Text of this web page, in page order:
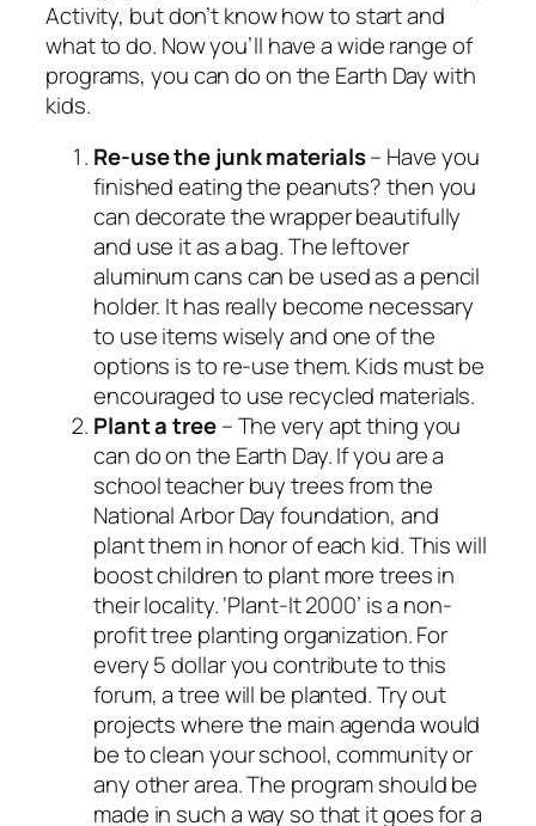
Activity, but don’t know how to start and
what to do. Now you’ll have a wide range of
programs, you can do on the Earth Day with
kids.
Re-use the junk materials– Have you
finished eating the peanuts? then you
can decorate the wrapper beautifully
and use it as a bag. The leftover
aluminum cans can be used as a pencil
holder. It has really become necessary
to use items wisely and one of the
options is to re-use them. Kids must be
encouraged to use recycled materials.
Plant atree– The very apt thing you
can do on the Earth Day. If you are a
school teacher buy trees from the
National Arbor Day foundation, and
plant them in honor of each kid. This will
boost children to plant more trees in
their locality. ‘Plant-It 2000’ is a non-
profit tree planting organization. For
every 5 dollar you contribute to this
forum, a tree will be planted. Try out
projects where the main agenda would
be to clean your school, community or
any other area. The program should be
made in such a way so that it goes for a